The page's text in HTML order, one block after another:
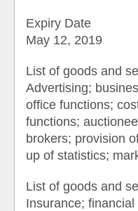
Expiry Date
May 12, 2019
List of goods and
Advertising;
office functions;
functions;
brokers; provision
up of statistics;
List of goods and
Insurance;